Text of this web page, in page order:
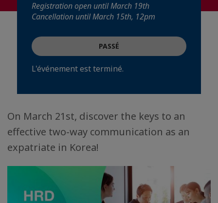
Registration open until March 19th
Cancellation until March 15th, 12pm
PASSÉ
L'événement est terminé.
On March 21st, discover the keys to an
effective two-way communication as an
expatriate in Korea!